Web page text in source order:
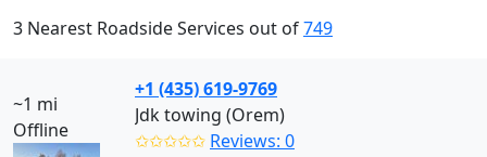
3 Nearest Roadside Services out of749
~1 mi
Offline
+1 (435) 619-9769
Jdk towing (Orem)
✩✩✩✩✩ Reviews: 0